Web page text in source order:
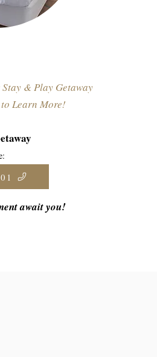
& Play Getaway
Learn More!
await you!